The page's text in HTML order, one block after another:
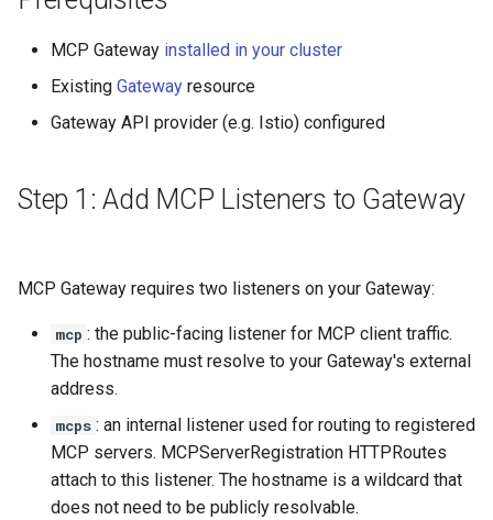
h
n
Plan-Based Rate Limiting
Telemetry
Multi-user Rate Limit
Scenarios
Rate Limiting Large
Model (LLM) Requests
Rate Limiting Based on
Observability
Controller with
Monitoring the External
Monitoring the Rate
Monitoring AI Token
Operational Security
Language (CEL) in
Kuadrant
Next Steps
MCP Gateway installed in your cluster
Existing Gateway resource
Gateway API provider (e.g. Istio) configured
Step 1: Add MCP Listeners to Gateway
MCP Gateway requires two listeners on your Gateway:
mcp : the public-facing listener for MCP client traffic.
The hostname must resolve to your Gateway's external
address.
mcps : an internal listener used for routing to registered
MCP servers. MCPServerRegistration HTTPRoutes
attach to this listener. The hostname is a wildcard that
does not need to be publicly resolvable.